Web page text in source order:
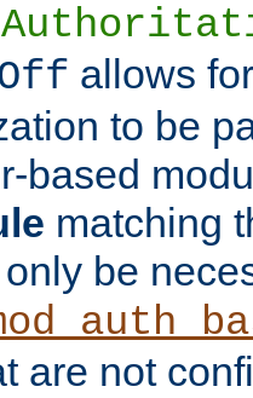
allows
to be
based
matching
be
are not